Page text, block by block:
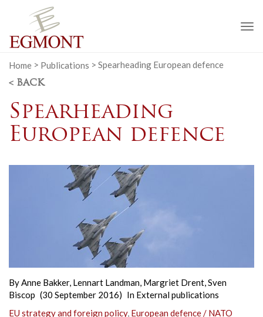
Home > Publications > Spearheading European defence
< BACK
Spearheading
European defence
ByAnne Bakker, Lennart Landman, Margriet Drent,Sven
Biscop (30 September 2016) In External publications
EU strategy and foreign policy, European defence / NATO